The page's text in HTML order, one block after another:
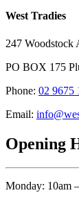
West Tradies
247 Woodstock
PO BOX 175
Phone: 02 9675
Email:
Opening
Monday: 10am